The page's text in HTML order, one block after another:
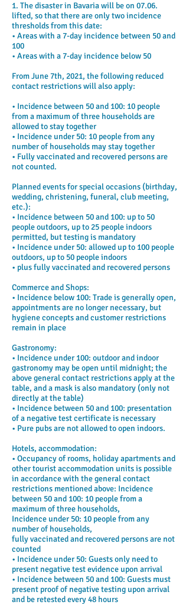
1. The disaster in Bavaria will be on 07.06.
lifted, so that there are only two incidence
thresholds from this date:
• Areas with a 7-day incidence between 50 and
100
• Areas with a 7-day incidence below 50
From June 7th, 2021, the following reduced
contact restrictions will also apply:
• Incidence between 50 and 100: 10 people
from a maximum of three households are
allowed to stay together
• Incidence under 50: 10 people from any
number of households may stay together
• Fully vaccinated and recovered persons are
not counted.
Planned events for special occasions (birthday,
wedding, christening, funeral, club meeting,
etc.):
• Incidence between 50 and 100: up to 50
people outdoors, up to 25 people indoors
permitted, but testing is mandatory
• Incidence under 50: allowed up to 100 people
outdoors, up to 50 people indoors
• plus fully vaccinated and recovered persons
Commerce and Shops:
• Incidence below 100: Trade is generally open,
appointments are no longer necessary, but
hygiene concepts and customer restrictions
remain in place
Gastronomy:
• Incidence under 100: outdoor and indoor
gastronomy may be open until midnight; the
above general contact restrictions apply at the
table, and a mask is also mandatory (only not
directly at the table)
• Incidence between 50 and 100: presentation
of a negative test certificate is necessary
• Pure pubs are not allowed to open indoors.
Hotels, accommodation:
• Occupancy of rooms, holiday apartments and
other tourist accommodation units is possible
in accordance with the general contact
restrictions mentioned above: Incidence
between 50 and 100: 10 people from a
maximum of three households,
Incidence under 50: 10 people from any
number of households,
fully vaccinated and recovered persons are not
counted
• Incidence under 50: Guests only need to
present negative test evidence upon arrival
• Incidence between 50 and 100: Guests must
present proof of negative testing upon arrival
and be retested every 48 hours